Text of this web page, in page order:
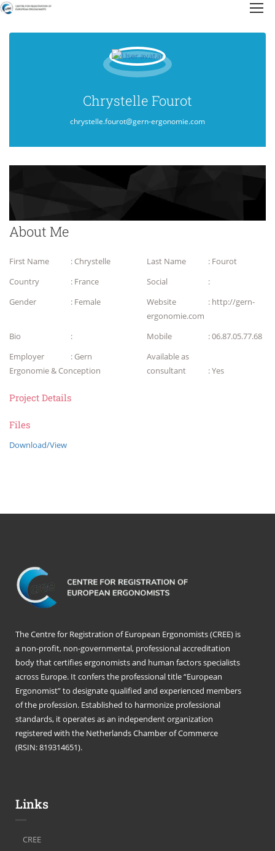
Chrystelle Fourot
chrystelle.fourot@gern-ergonomie.com
About Me
First Name : Chrystelle Last Name
: Fourot
Country
: France Social
:
Gender
: Female Website
: http://gern-
ergonomie.com
Bio
: Mobile
: 06.87.05.77.68
Employer
: Gern
Ergonomie & Conception
Available as
consultant
: Yes
Project Details
Files
Download/View
The Centre for Registration of European Ergonomists (CREE) is
a non-profit, non-governmental, professional accreditation
body that certifies ergonomists and human factors specialists
across Europe. It confers the professional title “European
Ergonomist” to designate qualified and experienced members
of the profession. Established to harmonize professional
standards, it operates as an independent organization
registered with the Netherlands Chamber of Commerce
(RSIN: 819314651).
Links
CREE